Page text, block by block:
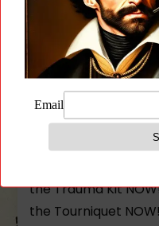
The Tourniquet
balance between
platform that
for your everyday
you superior
your CAT or other
the Trauma Kit
the Tourniquet